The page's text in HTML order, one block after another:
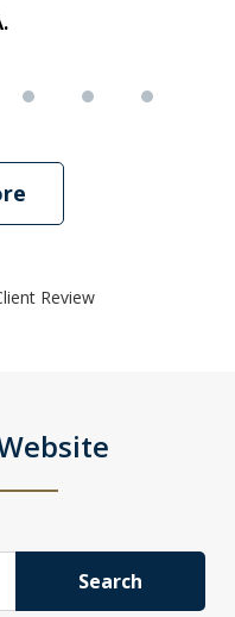
Review
Search